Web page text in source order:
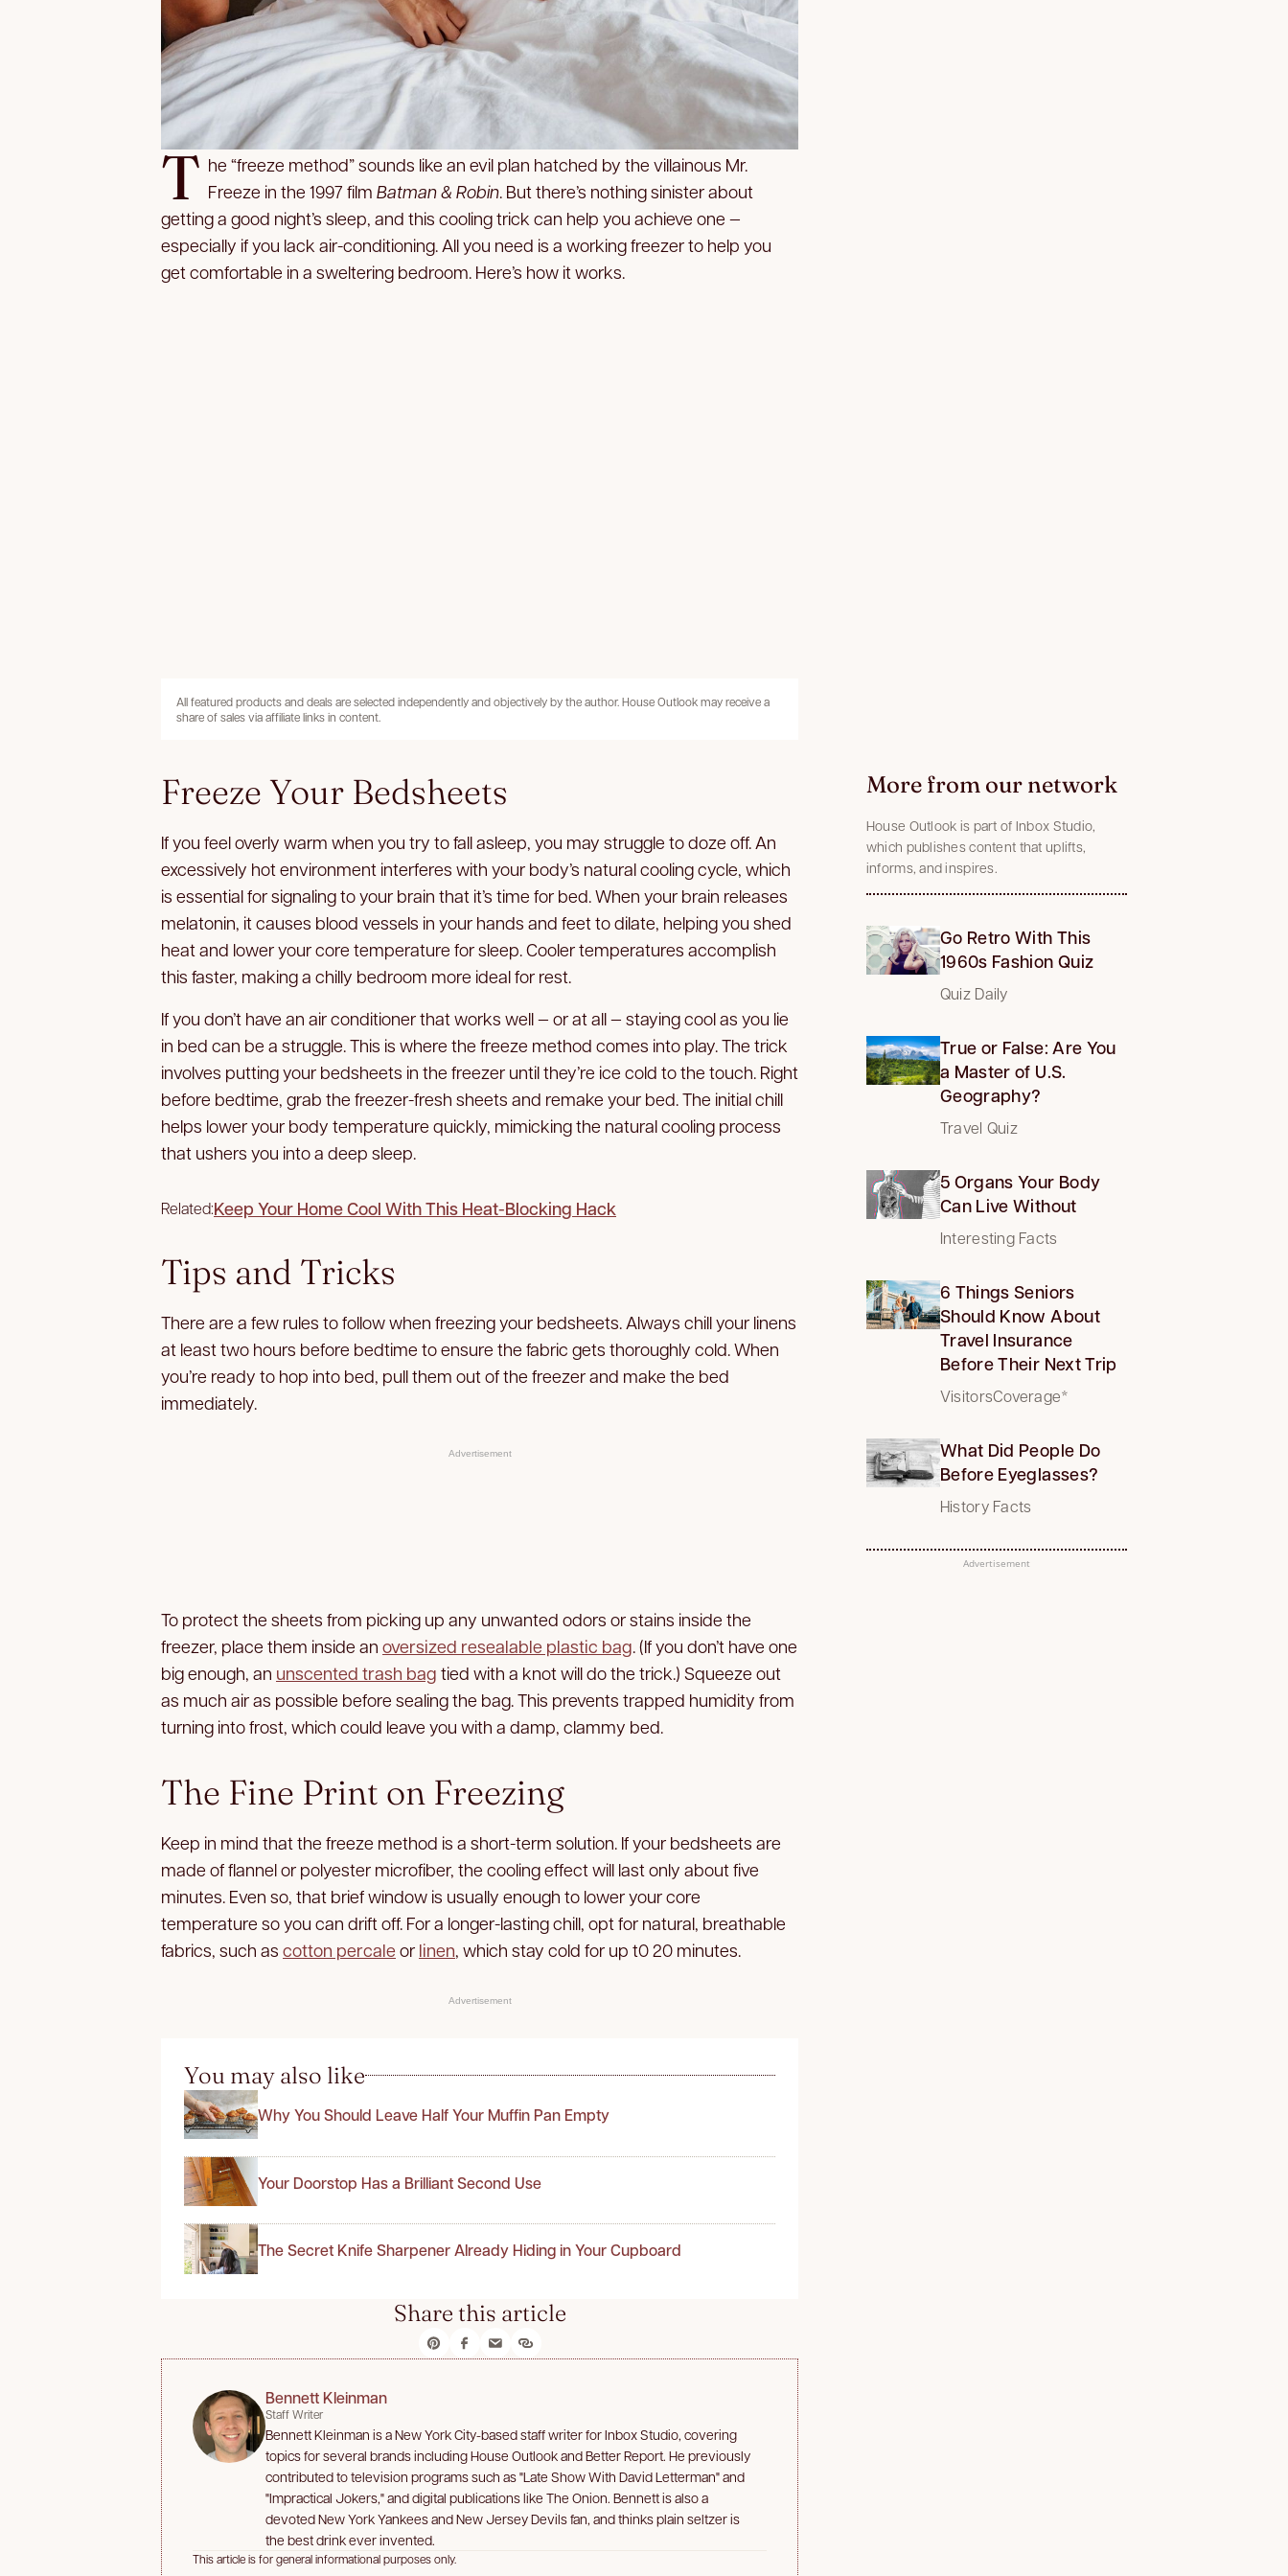
T he “freeze method” sounds like an evil plan hatched by the villainous Mr.
Freeze in the 1997 film Batman & Robin. But there’s nothing sinister about
getting a good night’s sleep, and this cooling trick can help you achieve one —
especially if you lack air-conditioning. All you need is a working freezer to help you
get comfortable in a sweltering bedroom. Here’s how it works.
All featured products and deals are selected independently and objectively by the author. House Outlook may receive a
share of sales via affiliate links in content.
Freeze Your Bedsheets
If you feel overly warm when you try to fall asleep, you may struggle to doze off. An
excessively hot environment interferes with your body’s natural cooling cycle, which
is essential for signaling to your brain that it’s time for bed. When your brain releases
melatonin, it causes blood vessels in your hands and feet to dilate, helping you shed
heat and lower your core temperature for sleep. Cooler temperatures accomplish
this faster, making a chilly bedroom more ideal for rest.
If you don’t have an air conditioner that works well — or at all — staying cool as you lie
in bed can be a struggle. This is where the freeze method comes into play. The trick
involves putting your bedsheets in the freezer until they’re ice cold to the touch. Right
before bedtime, grab the freezer-fresh sheets and remake your bed. The initial chill
helps lower your body temperature quickly, mimicking the natural cooling process
that ushers you into a deep sleep.
Related:Keep Your Home Cool With This Heat-Blocking Hack
Tips and Tricks
There are a few rules to follow when freezing your bedsheets. Always chill your linens
at least two hours before bedtime to ensure the fabric gets thoroughly cold. When
you’re ready to hop into bed, pull them out of the freezer and make the bed
immediately.
Advertisement
More from our network
House Outlook is part of Inbox Studio,
which publishes content that uplifts,
informs, and inspires.
Go Retro With This
1960s Fashion Quiz
Quiz Daily
True or False: Are You
a Master of U.S.
Geography?
Travel Quiz
5 Organs Your Body
Can Live Without
Interesting Facts
6 Things Seniors
Should Know About
Travel Insurance
Before Their Next Trip
VisitorsCoverage*
What Did People Do
Before Eyeglasses?
History Facts
Advertisement
To protect the sheets from picking up any unwanted odors or stains inside the
freezer, place them inside an oversized resealable plastic bag. (If you don’t have one
big enough, an unscented trash bag tied with a knot will do the trick.) Squeeze out
as much air as possible before sealing the bag. This prevents trapped humidity from
turning into frost, which could leave you with a damp, clammy bed.
The Fine Print on Freezing
Keep in mind that the freeze method is a short-term solution. If your bedsheets are
made of flannel or polyester microfiber, the cooling effect will last only about five
minutes. Even so, that brief window is usually enough to lower your core
temperature so you can drift off. For a longer-lasting chill, opt for natural, breathable
fabrics, such as cotton percale or linen, which stay cold for up t0 20 minutes.
Advertisement
You may also like
Why You Should Leave Half Your Muffin Pan Empty
Your Doorstop Has a Brilliant Second Use
The Secret Knife Sharpener Already Hiding in Your Cupboard
Share this article
Bennett Kleinman
Staff Writer
Bennett Kleinman is a New York City-based staff writer for Inbox Studio, covering
topics for several brands including House Outlook and Better Report. He previously
contributed to television programs such as "Late Show With David Letterman" and
"Impractical Jokers," and digital publications like The Onion. Bennett is also a
devoted New York Yankees and New Jersey Devils fan, and thinks plain seltzer is
the best drink ever invented.
This article is for general informational purposes only.